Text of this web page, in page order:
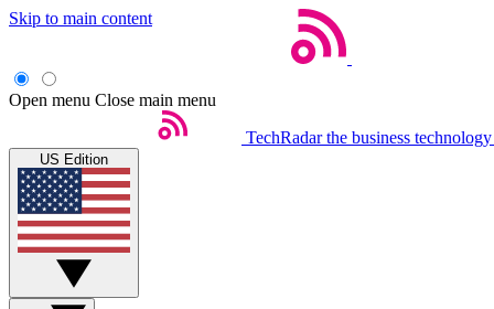
Skip to main content
Open menu Close main menu
TechRadar the business
US Edition